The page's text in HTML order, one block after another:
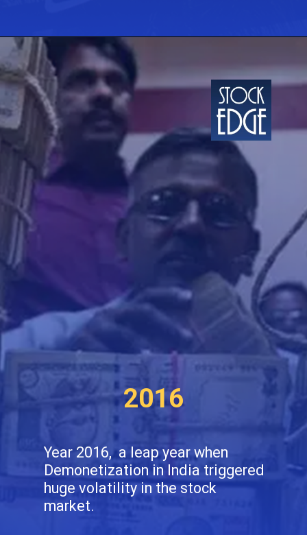
2016
Year 2016, a leap year when
Demonetization in India triggered
huge volatility in the stock
market.